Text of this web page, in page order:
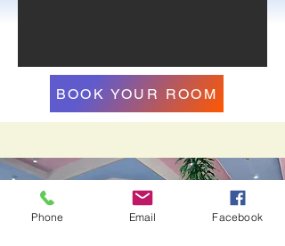
BOOK YOUR ROOM
Phone Email Facebook